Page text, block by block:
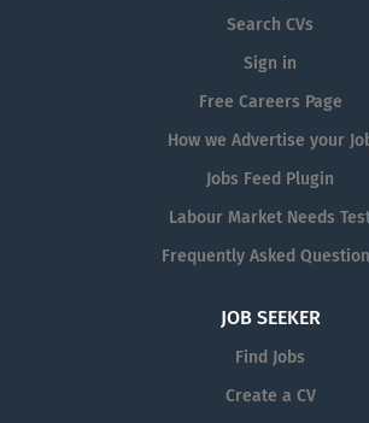
repair and service all tools, jigs, and
ranging from 50 to 500 ton.
· Experienced with tooling which
produces aluminium and stainless-
Search CVs
Sign in
Free Careers Page
How we Advertise your
Jobs Feed Plugin
Labour Market Needs
Frequently Asked
JOB SEEKER
Find Jobs
Create a CV